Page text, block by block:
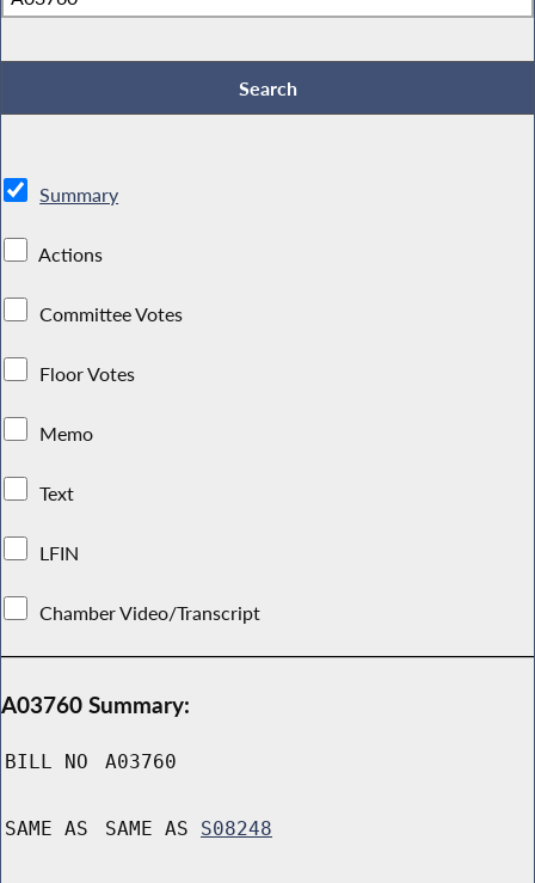
Summary
Actions
Committee Votes
Floor Votes
Memo
Text
LFIN
Chamber Video/Transcript
A03760 Summary:
BILL NO A03760
SAME AS SAME AS S08248